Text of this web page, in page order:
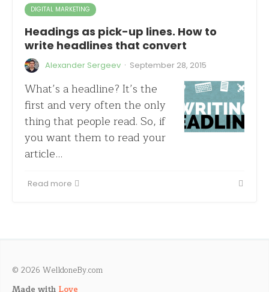
DIGITAL MARKETING
Headings as pick-up lines. How to
write headlines that convert
Alexander Sergeev · September 28, 2015
What’s a headline? It’s the
first and very often the only
thing that people read. So, if
you want them to read your
article…
Read more
© 2026 WelldoneBy.com